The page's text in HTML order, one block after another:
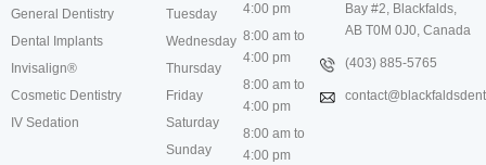
General Dentistry
Dental Implants
Invisalign®
Cosmetic Dentistry
IV Sedation
Tuesday
Wednesday
Thursday
Friday
Saturday
Sunday
4:00 pm
8:00 am to
4:00 pm
8:00 am to
4:00 pm
8:00 am to
4:00 pm
Bay #2, Blackfalds,
AB T0M 0J0, Canada
(403) 885-5765